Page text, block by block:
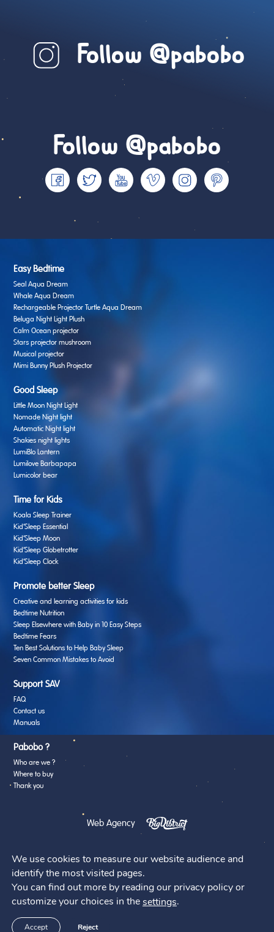
Follow @pabobo
Follow @pabobo
Easy Bedtime
Seal Aqua Dream
Whale Aqua Dream
Rechargeable Projector Turtle Aqua Dream
Beluga Night Light Plush
Calm Ocean projector
Stars projector mushroom
Musical projector
Mimi Bunny Plush Projector
Good Sleep
Little Moon Night Light
Nomade Night light
Automatic Night light
Shakies night lights
LumiBlo Lantern
Lumilove Barbapapa
Lumicolor bear
Time for Kids
Koala Sleep Trainer
Kid’Sleep Essential
Kid’Sleep Moon
Kid’Sleep Globetrotter
Kid’Sleep Clock
Promote better Sleep
Creative and learning activities for kids
Bedtime Nutrition
Sleep Elsewhere with Baby in 10 Easy Steps
Bedtime Fears
Ten Best Solutions to Help Baby Sleep
Seven Common Mistakes to Avoid
Support SAV
FAQ
Contact us
Manuals
Pabobo ?
Who are we ?
Where to buy
Thank you
Web Agency
@2026 - Pabobo
A brand of the Family
We use cookies to measure our website audience and
identify the most visited pages.
You can find out more by reading our privacy policy or
customize your choices in thesettings.
Accept Reject